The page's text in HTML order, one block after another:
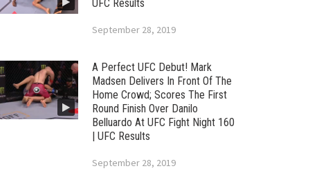
UFC Results
September 28, 2019
A Perfect UFC Debut! Mark
Madsen Delivers In Front Of The
Home Crowd; Scores The First
Round Finish Over Danilo
Belluardo At UFC Fight Night 160
| UFC Results
September 28, 2019